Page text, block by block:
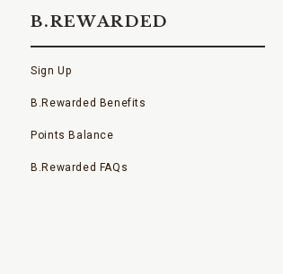
B.REWARDED
Sign Up
B.Rewarded Benefits
Points Balance
B.Rewarded FAQs